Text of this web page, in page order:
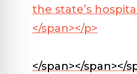
the state’s
</span></p>
</span></span></